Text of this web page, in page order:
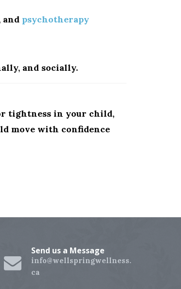
and psychotherapy
and socially.
tightness in your child,
move with confidence
Send us a Message
info@wellspringwellness.
ca